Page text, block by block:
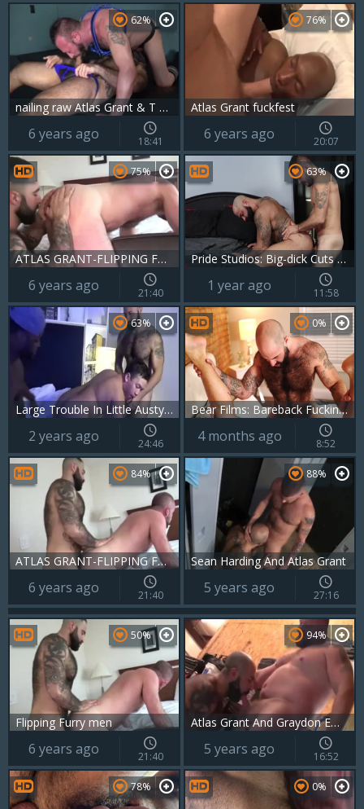
nailing raw Atlas Grant & T Wilcox
62%
6 years ago 18:41
Atlas Grant fuckfest
76%
6 years ago 20:07
ATLAS GRANT-FLIPPING FURRY males WOF WOF
75%
6 years ago 21:40
Pride Studios: Big-dick Cuts Through
63%
1 year ago 11:58
Large Trouble In Little Austyn W Atlas Grant & Harlem weenie
63%
2 years ago 24:46
Bear Films: Bareback Fucking in Slow Motion
0%
4 months ago 8:52
ATLAS GRANT-FLIPPING FURRY Boyz WOF WOF
84%
6 years ago 21:40
Sean Harding And Atlas Grant
88%
5 years ago 27:16
Flipping Furry men
50%
6 years ago 21:40
Atlas Grant And Graydon Emory Ford (BAB P2)
94%
5 years ago 16:52
78% 0%